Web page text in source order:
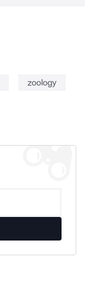
zoology